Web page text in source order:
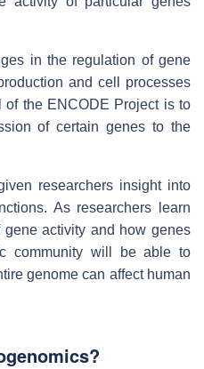
in the regulation of gene
and cell processes
the ENCODE Project is to
of certain genes to the
researchers insight into
As researchers learn
activity and how genes
community will be able to
genome can affect human